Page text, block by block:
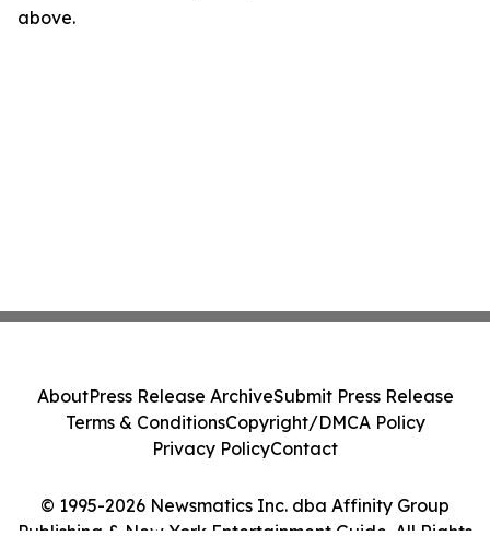
above.
© 1995-2026 Newsmatics Inc. dba Affinity Group
Publishing & New York Entertainment Guide. All Rights
AboutPress Release ArchiveSubmit Press Release
Terms & ConditionsCopyright/DMCA Policy
Privacy PolicyContact